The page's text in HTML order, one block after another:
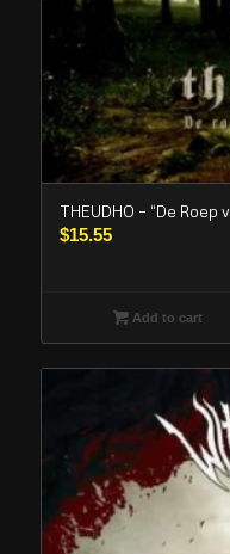
THEUDHO – “De Roep
$15.55
Add to cart